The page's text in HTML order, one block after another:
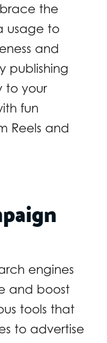
the
usage to
and
publishing
to your
fun
Reels and
engines
and boost
tools that
to advertise